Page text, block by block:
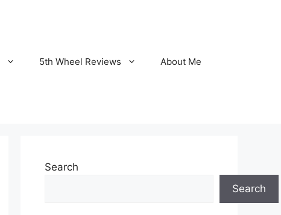
5th Wheel Reviews About Me
Search
Search